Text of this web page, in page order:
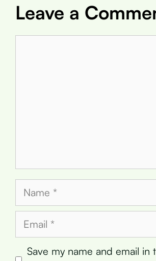
Leave a
Name
Email
Save my name and email in